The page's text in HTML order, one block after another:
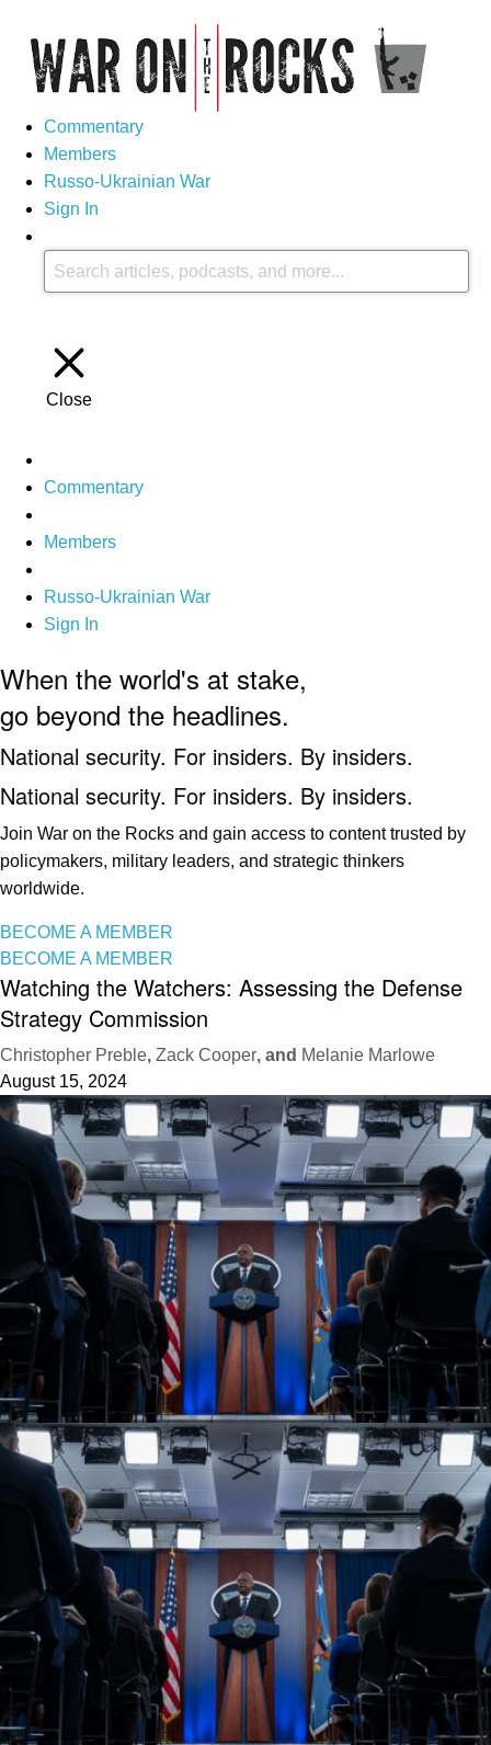
Commentary
Members
Russo-Ukrainian War
Sign In
Close
Commentary
Members
Russo-Ukrainian War
Sign In
When the world's at stake,
go beyond the headlines.
National security. For insiders. By insiders.
National security. For insiders. By insiders.
Join War on the Rocks and gain access to content trusted by
policymakers, military leaders, and strategic thinkers
worldwide.
BECOME A MEMBER
BECOME A MEMBER
Watching the Watchers: Assessing the Defense
Strategy Commission
Christopher Preble, Zack Cooper, and Melanie Marlowe
August 15, 2024